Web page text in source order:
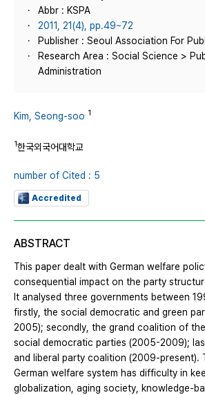
Abbr : KSPA
2011, 21(4), pp.49~72
Publisher : Seoul Association For
Research Area : Social Science >
Administration
Kim, Seong-soo 1
1한국외국어대학교
number of Cited : 5
Accredited
ABSTRACT
This paper dealt with German welfare
consequential impact on the party
It analysed three governments between
firstly, the social democratic and green
2005); secondly, the grand coalition of
social democratic parties (2005-2009);
and liberal party coalition (2009-present).
German welfare system has difficulty in
globalization, aging society, knowledge-